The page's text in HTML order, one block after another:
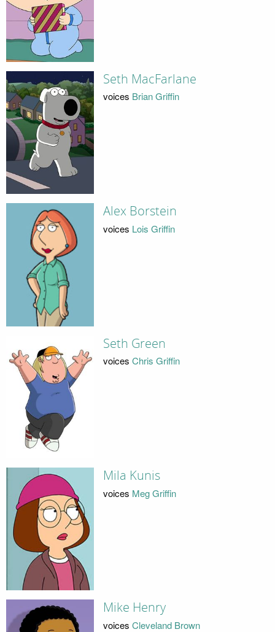
Seth MacFarlane
voices Brian Griffin
Alex Borstein
voices Lois Griffin
Seth Green
voices Chris Griffin
Mila Kunis
voices Meg Griffin
Mike Henry
voices Cleveland Brown